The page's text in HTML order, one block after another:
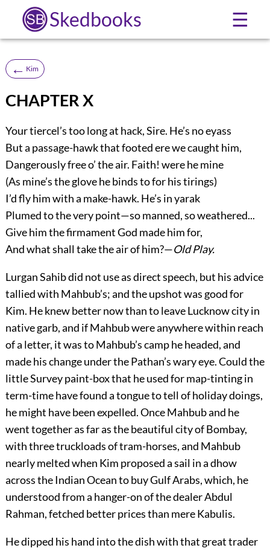
Skedbooks ☰
← Kim
CHAPTER X
Your tiercel’s too long at hack, Sire. He’s no eyass
But a passage-hawk that footed ere we caught him,
Dangerously free o’ the air. Faith! were he mine
(As mine’s the glove he binds to for his tirings)
I’d fly him with a make-hawk. He’s in yarak
Plumed to the very point—so manned, so weathered...
Give him the firmament God made him for,
And what shall take the air of him?—Old Play.
Lurgan Sahib did not use as direct speech, but his advice
tallied with Mahbub’s; and the upshot was good for
Kim. He knew better now than to leave Lucknow city in
native garb, and if Mahbub were anywhere within reach
of a letter, it was to Mahbub’s camp he headed, and
made his change under the Pathan’s wary eye. Could the
little Survey paint-box that he used for map-tinting in
term-time have found a tongue to tell of holiday doings,
he might have been expelled. Once Mahbub and he
went together as far as the beautiful city of Bombay,
with three truckloads of tram-horses, and Mahbub
nearly melted when Kim proposed a sail in a dhow
across the Indian Ocean to buy Gulf Arabs, which, he
understood from a hanger-on of the dealer Abdul
Rahman, fetched better prices than mere Kabulis.
He dipped his hand into the dish with that great trader